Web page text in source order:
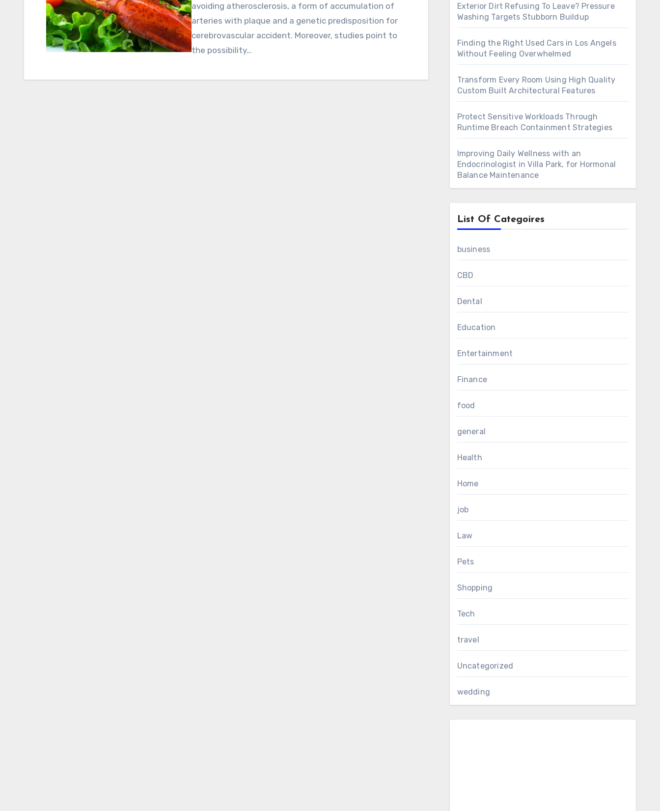
avoiding atherosclerosis, a form of accumulation of
arteries with plaque and a genetic predisposition for
cerebrovascular accident. Moreover, studies point to
the possibility…
Exterior Dirt Refusing To Leave? Pressure
Washing Targets Stubborn Buildup
Finding the Right Used Cars in Los Angels
Without Feeling Overwhelmed
Transform Every Room Using High Quality
Custom Built Architectural Features
Protect Sensitive Workloads Through
Runtime Breach Containment Strategies
Improving Daily Wellness with an
Endocrinologist in Villa Park, for Hormonal
Balance Maintenance
List Of Categoires
business
CBD
Dental
Education
Entertainment
Finance
food
general
Health
Home
job
Law
Pets
Shopping
Tech
travel
Uncategorized
wedding